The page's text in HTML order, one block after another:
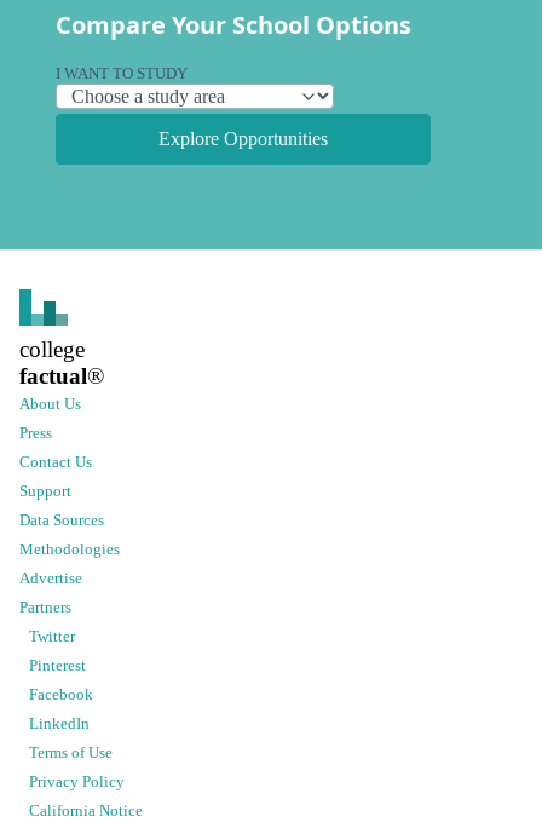
Compare Your School Options
I WANT TO STUDY
Explore Opportunities
college
factual®
About Us
Press
Contact Us
Support
Data Sources
Methodologies
Advertise
Partners
Twitter
Pinterest
Facebook
LinkedIn
Terms of Use
Privacy Policy
California Notice